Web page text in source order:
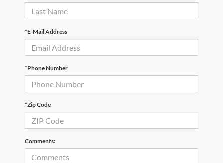
*E-Mail Address
*Phone Number
*Zip Code
Comments: